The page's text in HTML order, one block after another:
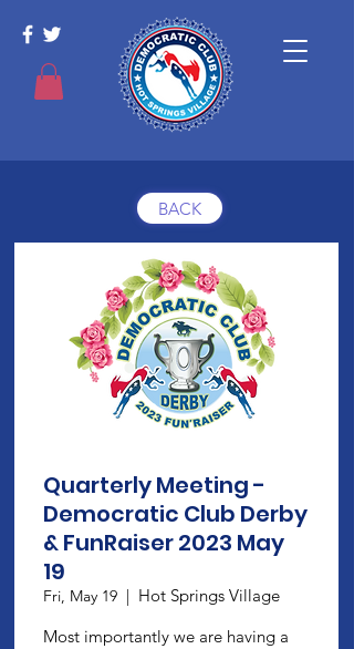
BACK
Quarterly Meeting -
Democratic Club Derby
& FunRaiser 2023 May
19
Fri, May 19
Hot Springs Village
Most importantly we are having a